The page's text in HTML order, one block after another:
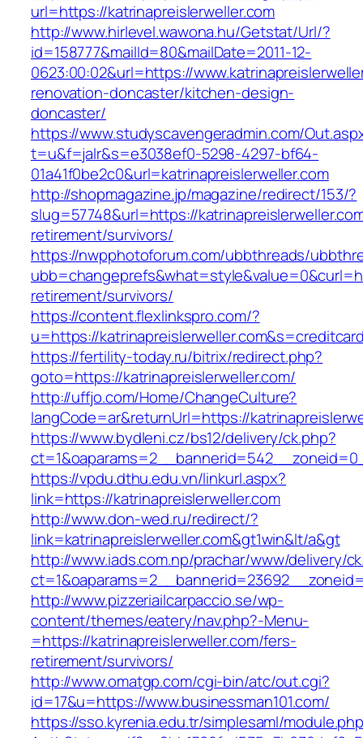
url=https://katrinapreislerweller.com
http://www.hirlevel.wawona.hu/Getstat/Url/?
id=158777&mailId=80&mailDate=2011-12-
0623:00:02&url=https://
renovation-doncaster/kitchen-design-
doncaster/
https://www.studyscavengeradmin.com/
t=u&f=jalr&s=e3038ef0-5298-4297-bf64-
01a41f0be2c0&url=katrinapreislerweller.com
http://shopmagazine.jp/magazine/redirect/153/?
slug=57748&url=https://
retirement/survivors/
https://nwpphotoforum.com/ubbthreads/
retirement/survivors/
https://content.flexlinkspro.com/?
u=https://
https://fertility-today.ru/bitrix/redirect.php?
goto=https://katrinapreislerweller.com/
http://uffjo.com/Home/ChangeCulture?
langCode=ar&returnUrl=https://
https://www.bydleni.cz/bs12/delivery/ck.php?
https://vpdu.dthu.edu.vn/linkurl.aspx?
link=https://katrinapreislerweller.com
http://www.don-wed.ru/redirect/?
link=katrinapreislerweller.com&gt1win&lt/a&gt
http://www.iads.com.np/prachar/www/delivery/
http://www.pizzeriailcarpaccio.se/wp-
content/themes/eatery/nav.php?-Menu-
=https://katrinapreislerweller.com/fers-
retirement/survivors/
http://www.omatgp.com/cgi-bin/atc/out.cgi?
id=17&u=https://www.businessman101.com/
https://sso.kyrenia.edu.tr/simplesaml/